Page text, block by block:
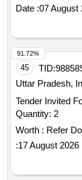
30 Months after
Date :07 August
45 TID:
Uttar Pradesh,
Tender Invited
Quantity: 2
Worth : Refer
:17 August 2026
91.72%